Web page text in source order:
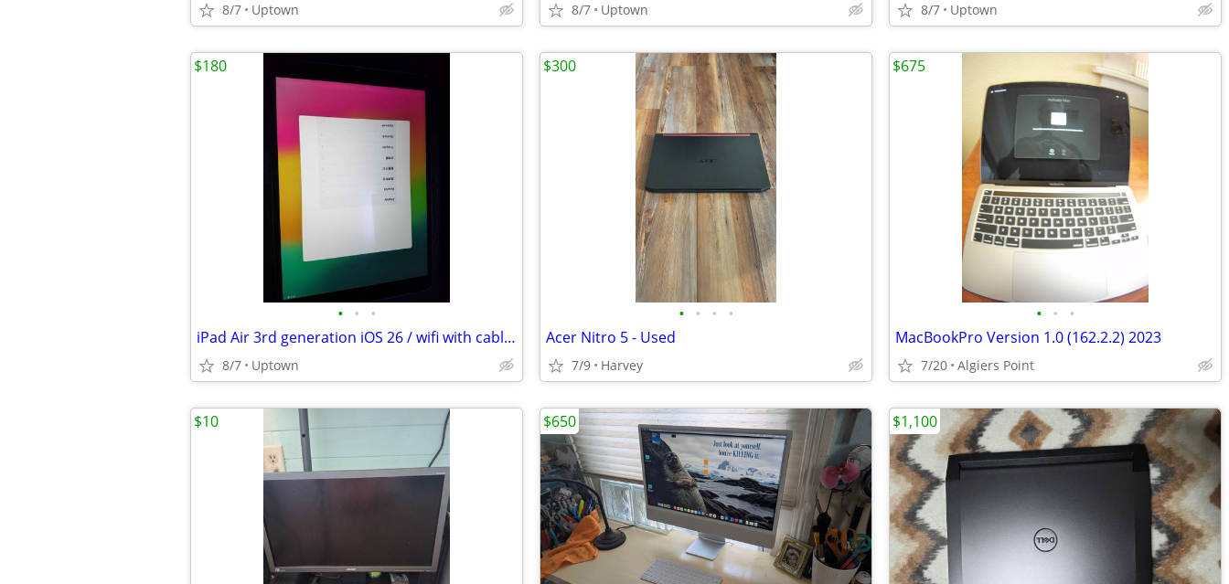
8/7 Uptown 8/7 Uptown 8/7 Uptown
• • •
iPad Air 3rd generation iOS 26 / wifi with cable and charger
8/7 Uptown
$180
• • • •
Acer Nitro 5 - Used
7/9 Harvey
$300
• • •
MacBookPro Version 1.0 (162.2.2) 2023
7/20 Algiers Point
$675
$10 $650 $1,100